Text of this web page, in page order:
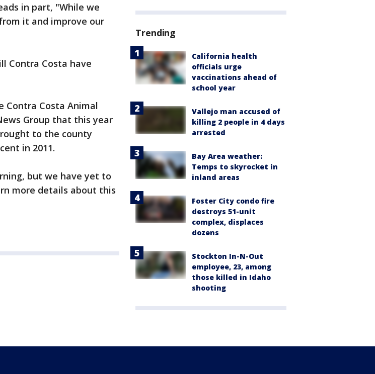
in part, "While we
it and improve our
Contra Costa have
Contra Costa Animal
Group that this year
to the county
in 2011.
but we have yet to
more details about this
Trending
California health
officials urge
vaccinations ahead of
school year
Vallejo man accused of
killing 2 people in 4 days
arrested
Bay Area weather:
Temps to skyrocket in
inland areas
Foster City condo fire
destroys 51-unit
complex, displaces
dozens
Stockton In-N-Out
employee, 23, among
those killed in Idaho
shooting